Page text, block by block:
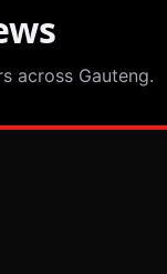
across Gauteng.